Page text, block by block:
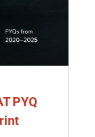
PYQ